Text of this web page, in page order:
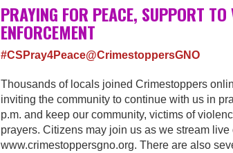
PRAYING FOR PEACE, SUPPORT
ENFORCEMENT
#CSPray4Peace@CrimestoppersGNO
Thousands of locals joined Crimestoppers
inviting the community to continue with us in
p.m. and keep our community, victims of
prayers. Citizens may join us as we stream
www.crimestoppersgno.org. There are also